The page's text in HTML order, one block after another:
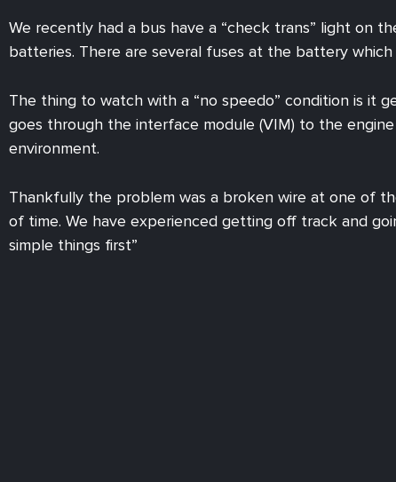
We recently had a bus have a “check trans” light on
batteries. There are several fuses at the battery
The thing to watch with a “no speedo” condition is it
goes through the interface module (VIM) to the
environment.
Thankfully the problem was a broken wire at one of
of time. We have experienced getting off track and
simple things first”